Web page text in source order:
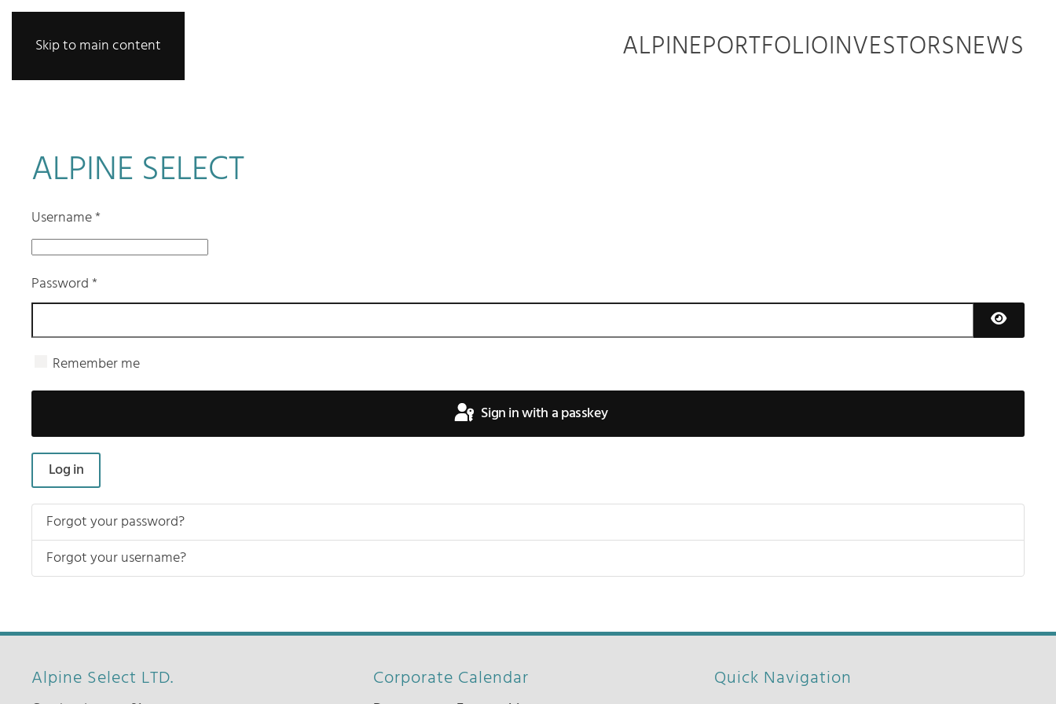
Skip to main content ALPINEPORTFOLIOINVESTORSNEWS
ALPINE SELECT
Username*
Password*
Remember me
Sign in with a passkey
Log in
Forgot your password?
Forgot your username?
Alpine Select LTD. Corporate Calendar Quick Navigation